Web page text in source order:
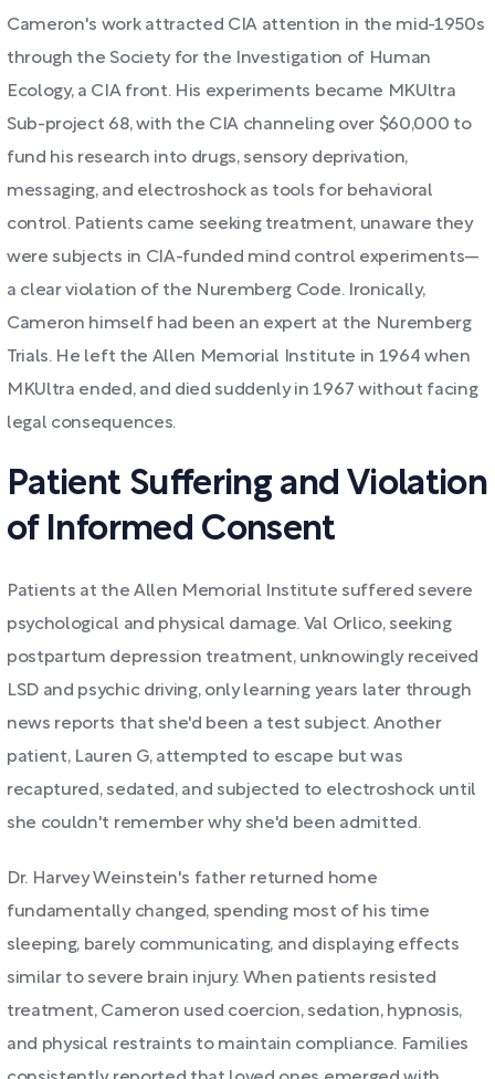
Cameron's work attracted CIA attention in the mid-1950s
through the Society for the Investigation of Human
Ecology, a CIA front. His experiments became MKUltra
Sub-project 68, with the CIA channeling over $60,000 to
fund his research into drugs, sensory deprivation,
messaging, and electroshock as tools for behavioral
control. Patients came seeking treatment, unaware they
were subjects in CIA-funded mind control experiments—
a clear violation of the Nuremberg Code. Ironically,
Cameron himself had been an expert at the Nuremberg
Trials. He left the Allen Memorial Institute in 1964 when
MKUltra ended, and died suddenly in 1967 without facing
legal consequences.
Patient Suffering and Violation
of Informed Consent
Patients at the Allen Memorial Institute suffered severe
psychological and physical damage. Val Orlico, seeking
postpartum depression treatment, unknowingly received
LSD and psychic driving, only learning years later through
news reports that she'd been a test subject. Another
patient, Lauren G, attempted to escape but was
recaptured, sedated, and subjected to electroshock until
she couldn't remember why she'd been admitted.
Dr. Harvey Weinstein's father returned home
fundamentally changed, spending most of his time
sleeping, barely communicating, and displaying effects
similar to severe brain injury. When patients resisted
treatment, Cameron used coercion, sedation, hypnosis,
and physical restraints to maintain compliance. Families